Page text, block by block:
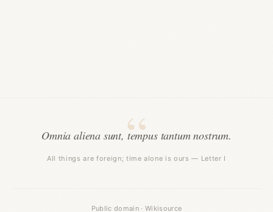
Omnia aliena sunt, tempus tantum nostrum.
All things are foreign; time alone is ours — Letter I
Public domain · Wikisource